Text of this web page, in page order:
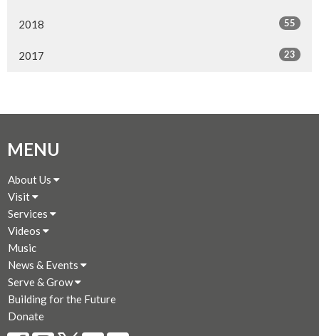
2018 55
2017 23
MENU
About Us
Visit
Services
Videos
Music
News & Events
Serve & Grow
Building for the Future
Donate